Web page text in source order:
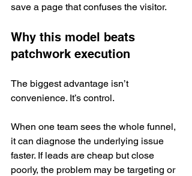
save a page that confuses the visitor.
Why this model beats
patchwork execution
The biggest advantage isn’t
convenience. It’s control.
When one team sees the whole funnel,
it can diagnose the underlying issue
faster. If leads are cheap but close
poorly, the problem may be targeting or